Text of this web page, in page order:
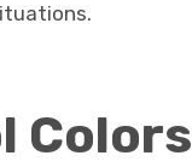
Colors